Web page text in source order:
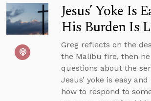
Jesus’ Yoke Is
His Burden Is
Greg reflects on the
the Malibu fire, then he
questions about the
Jesus’ yoke is easy
how to respond to